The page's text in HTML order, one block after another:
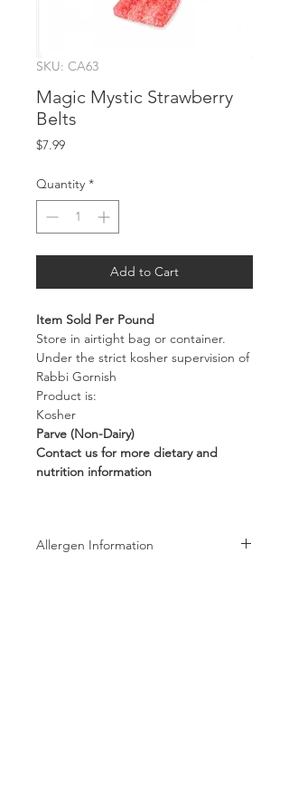
SKU: CA63
Magic Mystic Strawberry
Belts
$7.99Price
Quantity *
Add to Cart
Item Sold Per Pound
Store in airtight bag or container.
Under the strict kosher supervision of
Rabbi Gornish
Product is:
Kosher
Parve (Non-Dairy)
Contact us for more dietary and
nutrition information
Allergen Information